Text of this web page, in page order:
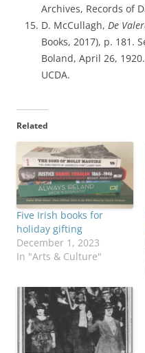
Archives, Records of
D. McCullagh, De
Books, 2017), p. 181.
Boland, April 26,
UCDA.
Related
Five Irish books for
holiday gifting
December 1, 2023
In "Arts & Culture"